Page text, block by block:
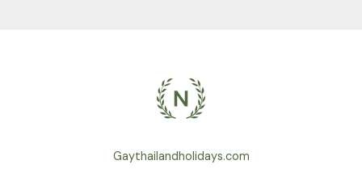
Gaythailandholidays.com